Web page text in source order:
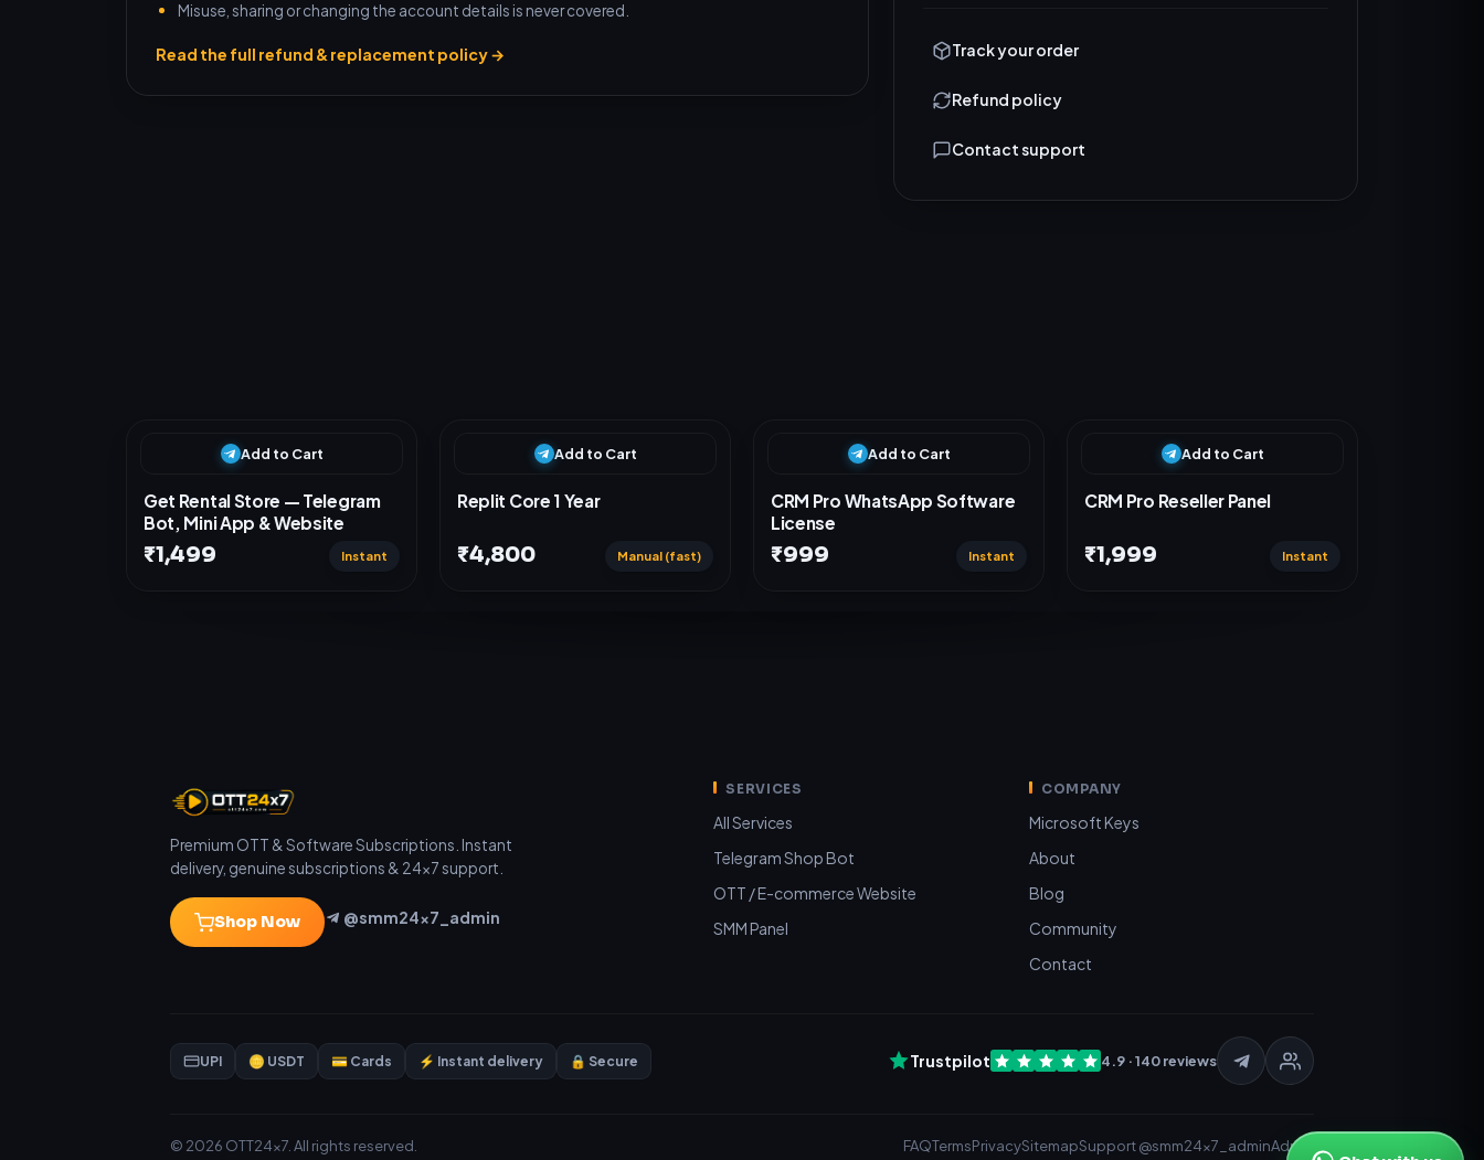
Misuse, sharing or changing the account details is never covered.
Read the full refund & replacement policy → Track your order
Refund policy
Contact support
Add to Cart
Get Rental Store — Telegram
Bot, Mini App & Website
₹1,499 Instant
Add to Cart
Replit Core 1 Year
₹4,800 Manual (fast)
Add to Cart
CRM Pro WhatsApp Software
License
₹999 Instant
Add to Cart
CRM Pro Reseller Panel
₹1,999 Instant
Premium OTT & Software Subscriptions. Instant
delivery, genuine subscriptions & 24×7 support.
Shop Now @smm24x7_admin
SERVICES
All Services
Telegram Shop Bot
OTT / E-commerce Website
SMM Panel
COMPANY
Microsoft Keys
About
Blog
Community
Contact
UPI 🪙 USDT 💳 Cards ⚡ Instant delivery 🔒 Secure Trustpilot 4.9 · 140 reviews
© 2026 OTT24x7. All rights reserved. FAQTermsPrivacySitemapSupport @smm24x7_adminAdmin